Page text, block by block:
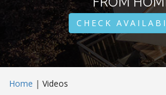
CHECK
Home | Videos